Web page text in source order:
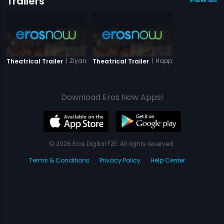
Theatrical Trailer | Ziyarat Theatrical Trailer | Happy Husbands
Download Eros Now Apps!
© 2026 Eros Digital FZE. All rights reserved.
Terms & Conditions
Privacy Policy Help Center